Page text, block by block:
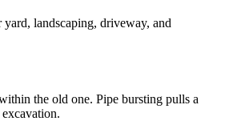
landscaping, driveway, and
the old one. Pipe bursting pulls a